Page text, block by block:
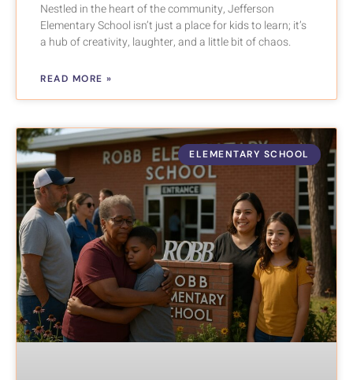
Nestled in the heart of the community, Jefferson
Elementary School isn’t just a place for kids to learn; it’s
a hub of creativity, laughter, and a little bit of chaos.
READ MORE »
ELEMENTARY SCHOOL